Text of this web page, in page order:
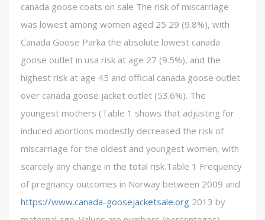
canada goose coats on sale The risk of miscarriage
was lowest among women aged 25 29 (9.8%), with
Canada Goose Parka the absolute lowest canada
goose outlet in usa risk at age 27 (9.5%), and the
highest risk at age 45 and official canada goose outlet
over canada goose jacket outlet (53.6%). The
youngest mothers (Table 1 shows that adjusting for
induced abortions modestly decreased the risk of
miscarriage for the oldest and youngest women, with
scarcely any change in the total risk.Table 1 Frequency
of pregnancy outcomes in Norway between 2009 and
https://www.canada-goosejacketsale.org 2013 by